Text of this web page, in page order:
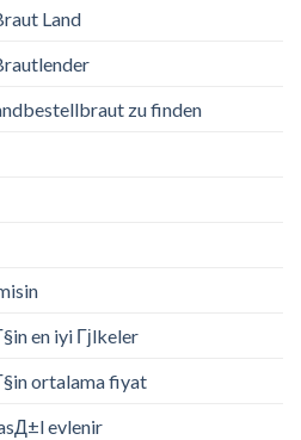
Land
zu finden
en iyi Гјlkeler
ortalama fiyat
evlenir